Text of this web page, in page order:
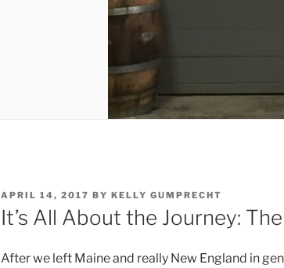
POSTED
ON
APRIL 14, 2017 BY KELLY GUMPRECHT
It’s All About the Journey:
After we left Maine and really New England in